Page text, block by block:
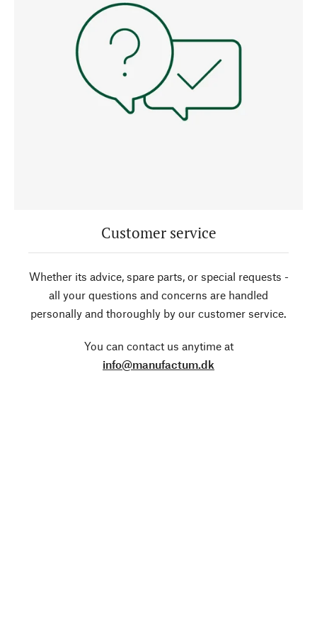
Customer service
Whether its advice, spare parts, or special requests -
all your questions and concerns are handled
personally and thoroughly by our customer service.
You can contact us anytime at
info@manufactum.dk